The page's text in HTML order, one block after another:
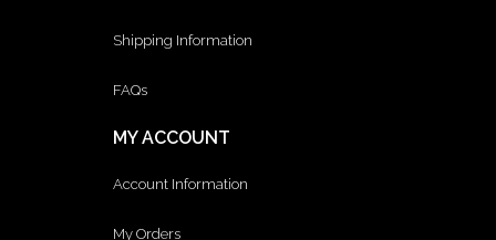
Shipping Information
FAQs
MY ACCOUNT
Account Information
My Orders